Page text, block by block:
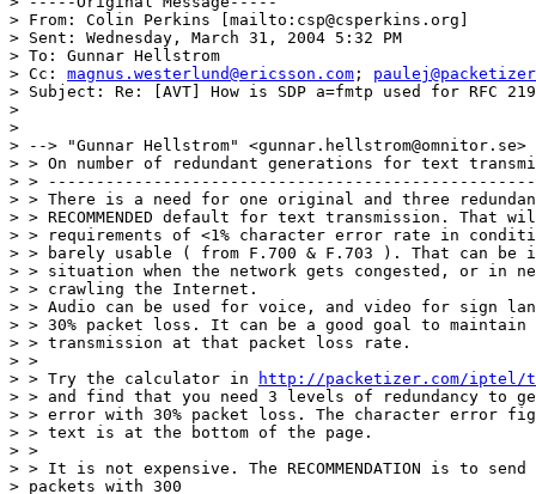
> From: Colin Perkins [mailto:csp@csperkins.org]
> Sent: Wednesday, March 31, 2004 5:32 PM
> To: Gunnar Hellstrom
> Cc: magnus.westerlund@ericsson.com ;
> Subject: Re: [AVT] How is SDP a=fmtp used for RFC
>
>
> --> "Gunnar Hellstrom"
> > On number of redundant generations for text
> >
> > There is a need for one original and three
> > RECOMMENDED default for text transmission. That
> > requirements of <1% character error rate in
> > barely usable ( from F.700 & F.703 ). That can
> > situation when the network gets congested, or in
> > crawling the Internet.
> > Audio can be used for voice, and video for sign
> > 30% packet loss. It can be a good goal to maintain
> > transmission at that packet loss rate.
> >
> > Try the calculator in
http://packetizer.com/iptel/
> > and find that you need 3 levels of redundancy to
> > error with 30% packet loss. The character error
> > text is at the bottom of the page.
> >
> > It is not expensive. The RECOMMENDATION is to
> packets with 300